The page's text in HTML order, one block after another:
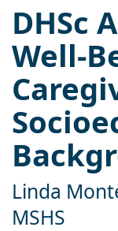
DHSc
Well-
Linda
MSHS